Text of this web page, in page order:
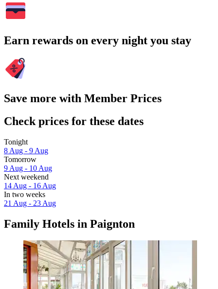
Earn rewards on every night you stay
Save more with Member Prices
Check prices for these dates
Tonight
8 Aug - 9 Aug
Tomorrow
9 Aug - 10 Aug
Next weekend
14 Aug - 16 Aug
In two weeks
21 Aug - 23 Aug
Family Hotels in Paignton